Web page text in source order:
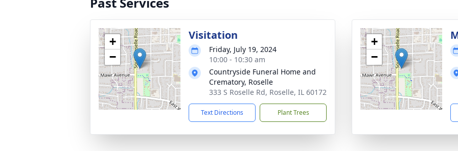
+
−
Visitation
Friday, July 19, 2024
10:00 - 10:30 am
Countryside Funeral Home and
Crematory, Roselle
333 S Roselle Rd, Roselle, IL 60172
Text Directions Plant Trees
+
−